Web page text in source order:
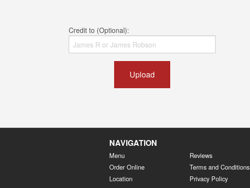
Credit to (Optional):
Upload
NAVIGATION
Menu
Order Online
Location
Reviews
Terms and Conditions
Privacy Policy